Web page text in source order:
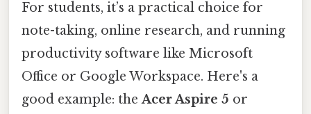
For students, it’s a practical choice for
note-taking, online research, and running
productivity software like Microsoft
Office or Google Workspace. Here's a
good example: theAcer Aspire 5 or